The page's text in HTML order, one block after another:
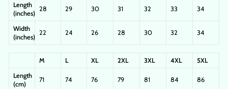
Length
(inches)
28 29 30 31 32 33 34
Width
(inches)
22 24 26 28 30 32 34
M L XL 2XL 3XL 4XL
5XL
Length
(cm)
71 74 76 79 81 84 86